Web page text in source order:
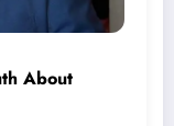
About